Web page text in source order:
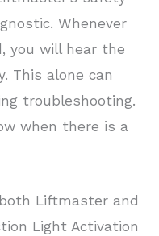
Whenever
you will hear the
This alone can
troubleshooting.
when there is a
Liftmaster and
Light Activation